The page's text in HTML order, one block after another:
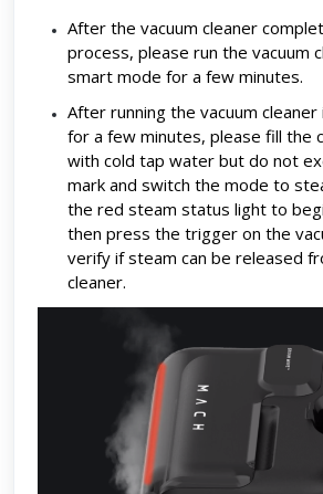
After the vacuum cleaner
process, please run the vacuum
smart mode for a few minutes.
After running the vacuum
for a few minutes, please fill the
with cold tap water but do not
mark and switch the mode to
the red steam status light to
then press the trigger on the
verify if steam can be released
cleaner.